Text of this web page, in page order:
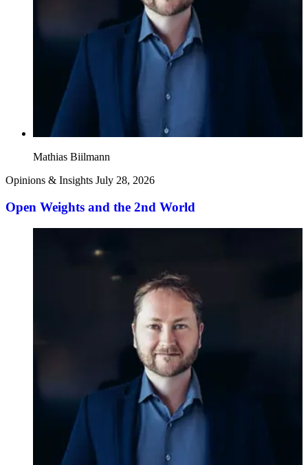
Mathias Biilmann
Opinions & Insights July 28, 2026
Open Weights and the 2nd World